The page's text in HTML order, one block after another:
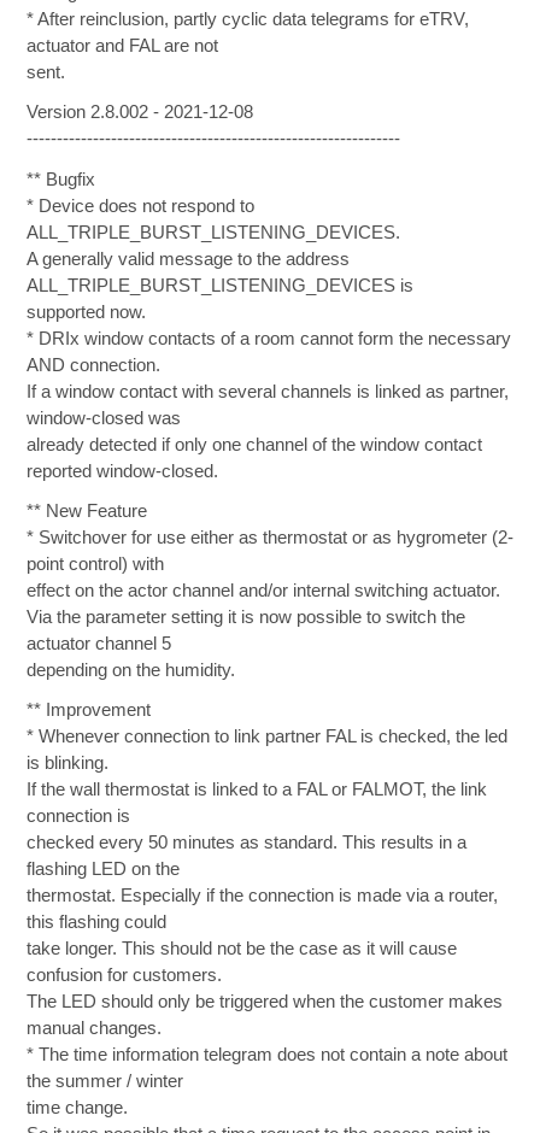
* After reinclusion, partly cyclic data telegrams for eTRV,
actuator and FAL are not
sent.
Version 2.8.002 - 2021-12-08
--------------------------------------------------------------
** Bugfix
* Device does not respond to
ALL_TRIPLE_BURST_LISTENING_DEVICES.
A generally valid message to the address
ALL_TRIPLE_BURST_LISTENING_DEVICES is
supported now.
* DRIx window contacts of a room cannot form the necessary
AND connection.
If a window contact with several channels is linked as partner,
window-closed was
already detected if only one channel of the window contact
reported window-closed.
** New Feature
* Switchover for use either as thermostat or as hygrometer (2-
point control) with
effect on the actor channel and/or internal switching actuator.
Via the parameter setting it is now possible to switch the
actuator channel 5
depending on the humidity.
** Improvement
* Whenever connection to link partner FAL is checked, the led
is blinking.
If the wall thermostat is linked to a FAL or FALMOT, the link
connection is
checked every 50 minutes as standard. This results in a
flashing LED on the
thermostat. Especially if the connection is made via a router,
this flashing could
take longer. This should not be the case as it will cause
confusion for customers.
The LED should only be triggered when the customer makes
manual changes.
* The time information telegram does not contain a note about
the summer / winter
time change.